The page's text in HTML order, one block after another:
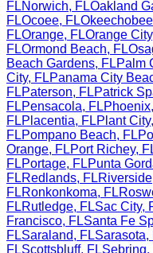
FLNorwich, FLOakland
FLOcoee, FLOkeechobee
FLOrange, FLOrange City
FLOrmond Beach, FL
Beach Gardens, FLPalm
City, FLPanama City
FLPaterson, FLPatrick
FLPensacola, FLPhoenix,
FLPlacentia, FLPlant City,
FLPompano Beach, FL
Orange, FLPort Richey,
FLPortage, FLPunta
FLRedlands, FLRiverside
FLRonkonkoma, FL
FLRutledge, FLSac City,
Francisco, FLSanta Fe
FLSaraland, FLSarasota,
FLScottsbluff, FLSebring,